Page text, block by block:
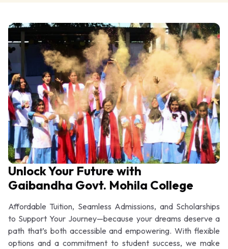
Unlock Your Future with
Gaibandha Govt. Mohila College
Affordable Tuition, Seamless Admissions, and Scholarships
to Support Your Journey—because your dreams deserve a
path that’s both accessible and empowering. With flexible
options and a commitment to student success, we make